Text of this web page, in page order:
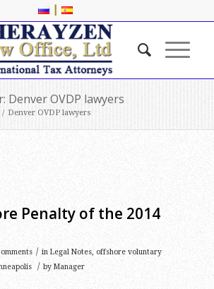
|
Denver OVDP lawyers
/ Denver OVDP lawyers
Penalty of the 2014
/ in Legal Notes, offshore voluntary
/ by Manager